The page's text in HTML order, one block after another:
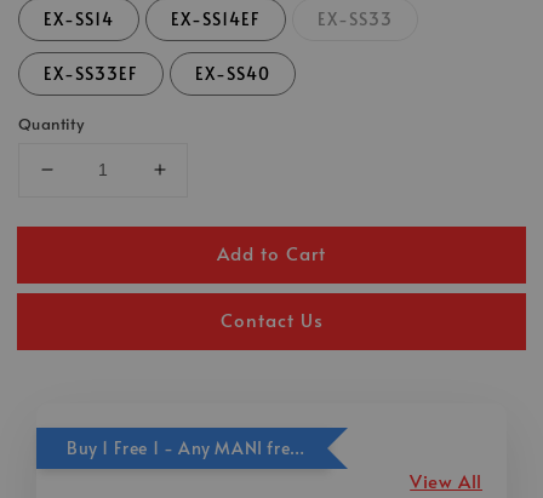
EX-SS14 EX-SS14EF EX-SS33
EX-SS33EF EX-SS40
Quantity
Add to Cart
Contact Us
Buy 1 Free 1 - Any MANI free DF Bur
View All